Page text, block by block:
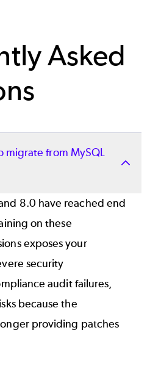
Asked
migrate from MySQL
8.0 have reached end
on these
exposes your
security
audit failures,
because the
providing patches